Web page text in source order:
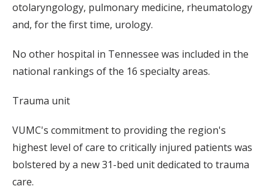
otolaryngology, pulmonary medicine, rheumatology
and, for the first time, urology.
No other hospital in Tennessee was included in the
national rankings of the 16 specialty areas.
Trauma unit
VUMC's commitment to providing the region's
highest level of care to critically injured patients was
bolstered by a new 31-bed unit dedicated to trauma
care.